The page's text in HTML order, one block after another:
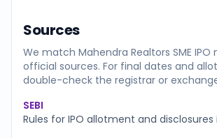
Sources
We match Mahendra Realtors SME IPO
official sources. For final dates and
double-check the registrar or
SEBI
Rules for IPO allotment and disclosures